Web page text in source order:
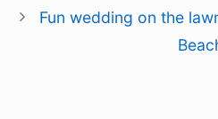
Fun wedding on the